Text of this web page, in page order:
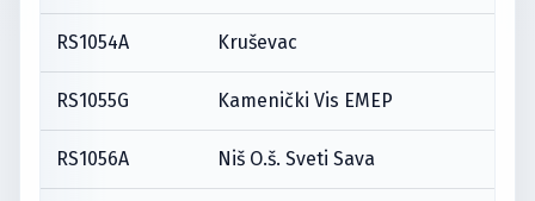
RS1054A Kruševac
RS1055G Kamenički Vis EMEP
RS1056A Niš O.š. Sveti Sava